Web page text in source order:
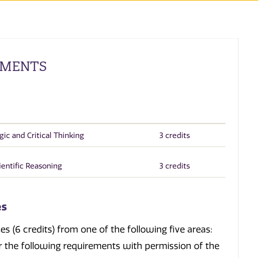
and Critical Thinking 3 credits
Reasoning 3 credits
(6 credits) from one of the following five areas:
the following requirements with permission of the